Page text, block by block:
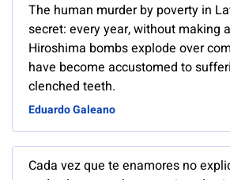
The human murder by poverty in
secret: every year, without making
Hiroshima bombs explode over
have become accustomed to
clenched teeth.
Eduardo Galeano
Cada vez que te enamores no